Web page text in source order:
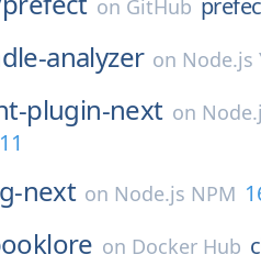
on GitHub
analyzer on Node.js
plugin-next on
next on Node.js NPM
on Docker Hub